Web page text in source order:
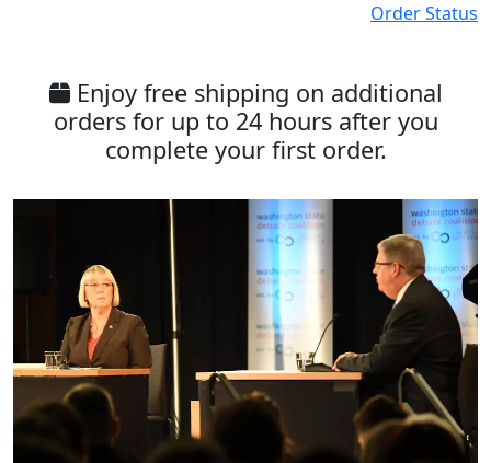
Order Status
Enjoy free shipping on additional
orders for up to 24 hours after you
complete your first order.